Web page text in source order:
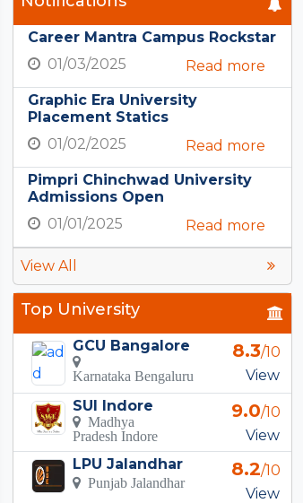
Career Mantra Campus Rockstar
01/03/2025
Read more
Graphic Era University
Placement Statics
01/02/2025
Read more
Pimpri Chinchwad University
Admissions Open
01/01/2025
Read more
View All
Top University
GCU Bangalore
Karnataka Bengaluru
8.3/10
View
SUI Indore
Madhya
Pradesh Indore
9.0/10
View
LPU Jalandhar
Punjab Jalandhar
8.2/10
View